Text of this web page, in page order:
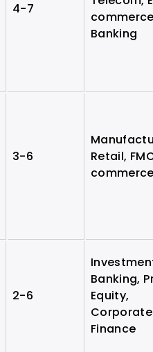
4-7
Banking
3-6
Retail,
2-6
Banking,
Equity,
Corporate
Finance